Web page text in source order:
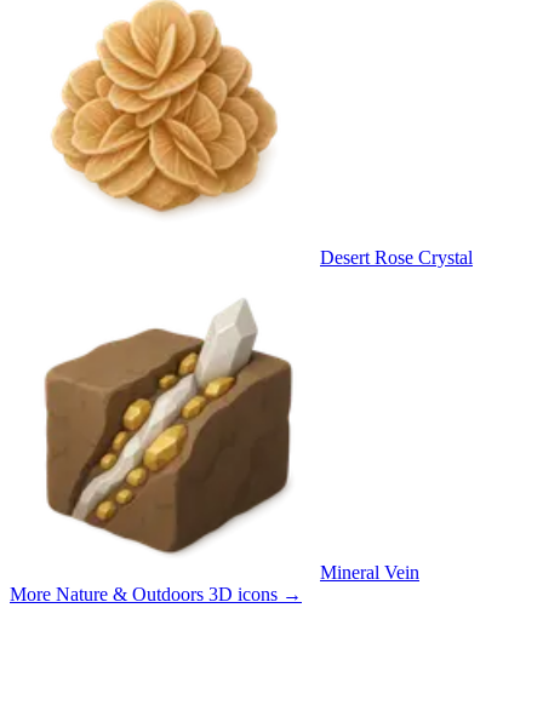
Desert Rose Crystal
Mineral Vein
More Nature & Outdoors 3D icons →